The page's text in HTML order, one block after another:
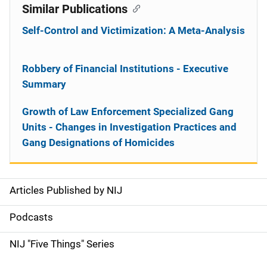
S
i
d
Articles Published by NIJ
Podcasts
NIJ "Five Things" Series
Similar Publications
Self-Control and Victimization: A Meta-Analysis
Robbery of Financial Institutions - Executive
Summary
Growth of Law Enforcement Specialized Gang
Units - Changes in Investigation Practices and
Gang Designations of Homicides